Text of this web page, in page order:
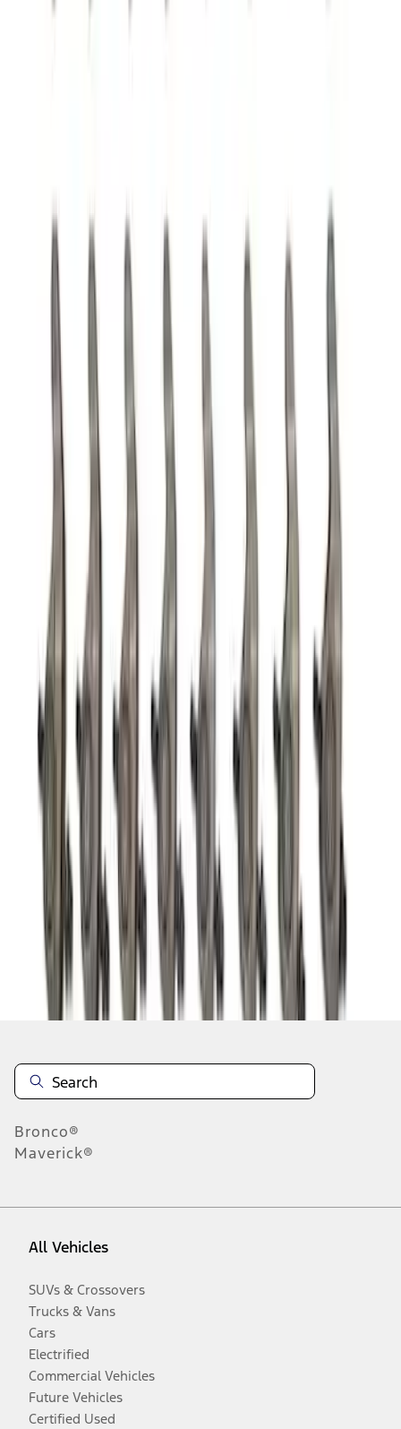
SKU M6622DRS351
7.3L GAS TIMING COVER KIT
: M6059SD73
7.3L Roller Rockers - Set of 16
SKU M6564SD7316
results
Disclosures
Bronco®
Maverick®
All Vehicles
SUVs & Crossovers
Trucks & Vans
Cars
Electrified
Commercial Vehicles
Future Vehicles
Certified Used